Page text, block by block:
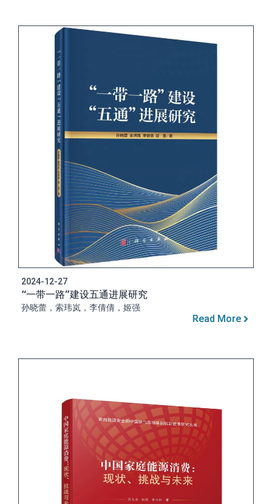
2024-12-27
“一带一路”建设五通进展研究
孙晓蕾，索玮岚，李倩倩，姬强
Read More